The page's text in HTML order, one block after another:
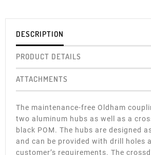
DESCRIPTION
PRODUCT DETAILS
ATTACHMENTS
The maintenance-free Oldham
two aluminum hubs as well as a
black POM. The hubs are designed
and can be provided with drill holes
customer’s requirements. The